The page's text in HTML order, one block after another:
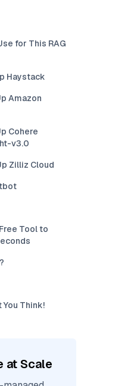
for This RAG
Haystack
Amazon
Cohere
v3.0
Zilliz Cloud
Tool to
You Think!
at Scale